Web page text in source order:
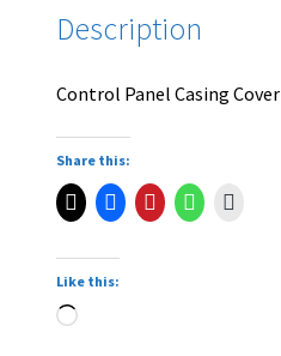
Description
Control Panel Casing Cover
Share this:
Like this: